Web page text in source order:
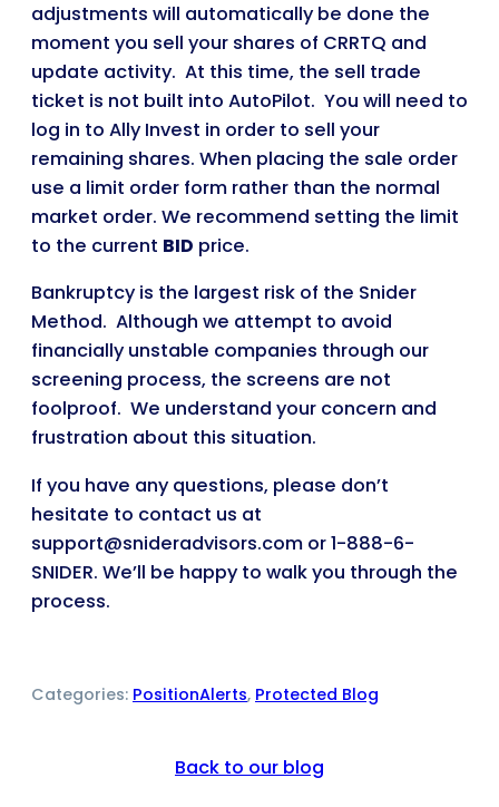
adjustments will automatically be done the
moment you sell your shares of CRRTQ and
update activity. At this time, the sell trade
ticket is not built into AutoPilot. You will need to
log in to Ally Invest in order to sell your
remaining shares. When placing the sale order
use a limit order form rather than the normal
market order. We recommend setting the limit
to the current BID price.
Bankruptcy is the largest risk of the Snider
Method. Although we attempt to avoid
financially unstable companies through our
screening process, the screens are not
foolproof. We understand your concern and
frustration about this situation.
If you have any questions, please don’t
hesitate to contact us at
support@snideradvisors.com or 1-888-6-
SNIDER. We’ll be happy to walk you through the
process.
Categories: PositionAlerts, Protected Blog
Back to our blog